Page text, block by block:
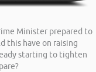
Minister prepared to
this have on raising
starting to tighten